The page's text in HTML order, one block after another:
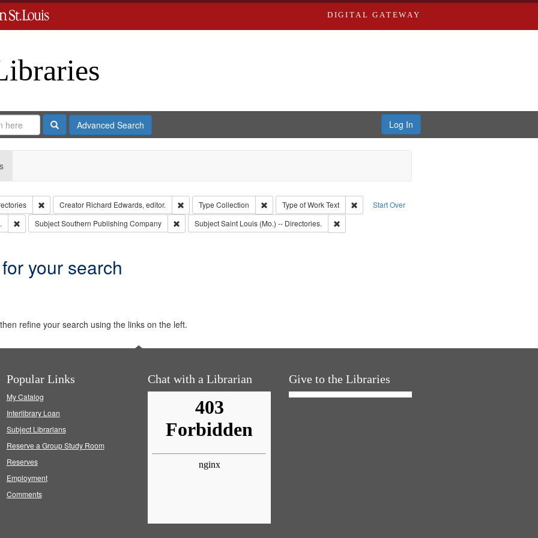
DIGITAL GATEWAY
SearchAdvanced Search Log In
Start Over
Remove constraint Collection: City Directories
Creator Richard Edwards, editor. Remove constraint Creator: Richard Edwards, editor.
Type Collection Remove constraint Type: Collection
Type of WorkText
Remove constraint Type of Work: Text
Remove constraint Subject: Edwards, Greenough, & Deved.
SubjectSouthern Publishing Company Remove constraint Subject: Southern Publishing Company
SubjectSaint Louis (Mo.) -- Directories. Remove constraint Subject: Saint Louis (Mo.) -- Directories.
your search
refine your search using the links on the left.
Popular Links
My Catalog
Interlibrary Loan
Subject Librarians
Reserve a Group Study Room
Reserves
Employment
Comments
Chat with a Librarian Give to the Libraries